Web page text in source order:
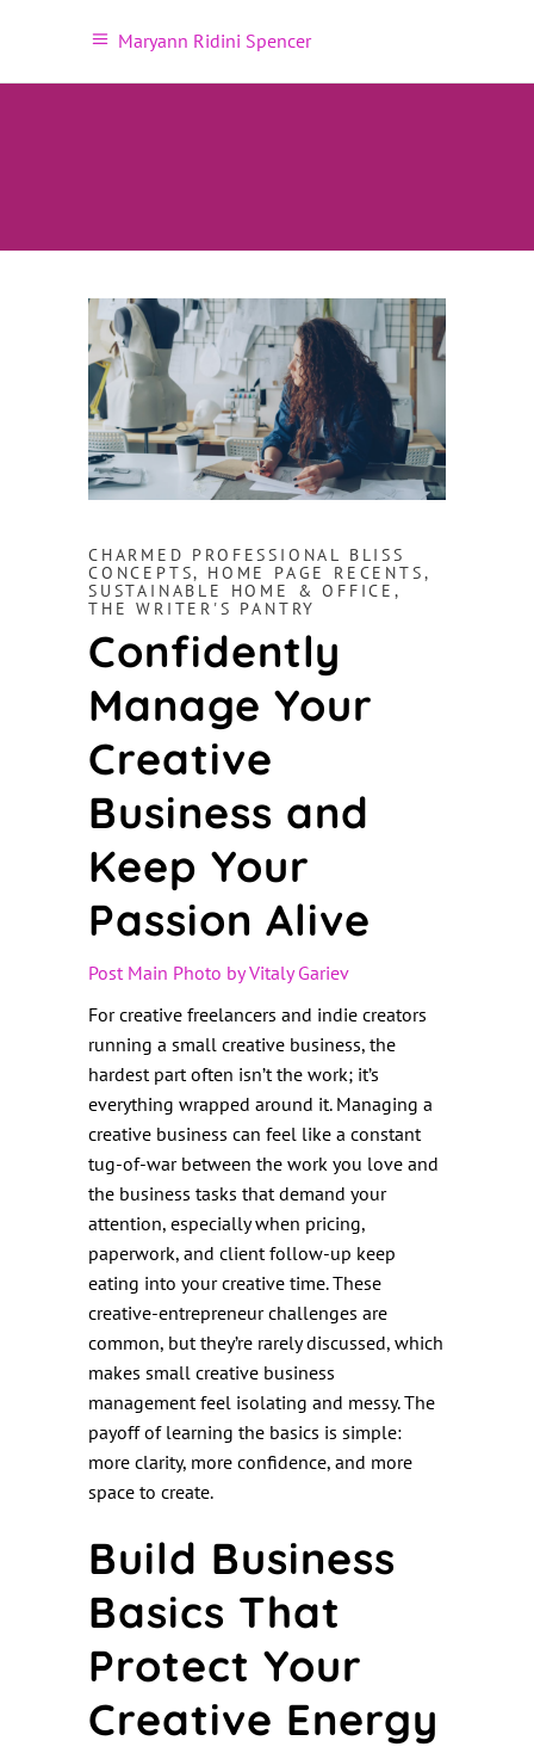
Maryann Ridini Spencer
CHARMED PROFESSIONAL BLISS
CONCEPTS, HOME PAGE RECENTS,
SUSTAINABLE HOME & OFFICE,
THE WRITER'S PANTRY
Confidently
Manage Your
Creative
Business and
Keep Your
Passion Alive
Post Main Photo by Vitaly Gariev
For creative freelancers and indie creators
running a small creative business, the
hardest part often isn’t the work; it’s
everything wrapped around it. Managing a
creative business can feel like a constant
tug-of-war between the work you love and
the business tasks that demand your
attention, especially when pricing,
paperwork, and client follow-up keep
eating into your creative time. These
creative-entrepreneur challenges are
common, but they’re rarely discussed, which
makes small creative business
management feel isolating and messy. The
payoff of learning the basics is simple:
more clarity, more confidence, and more
space to create.
Build Business
Basics That
Protect Your
Creative Energy